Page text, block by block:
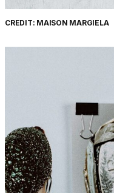
CREDIT: MAISON MARGIELA